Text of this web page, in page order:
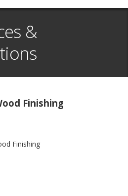
&
Finishing
Finishing